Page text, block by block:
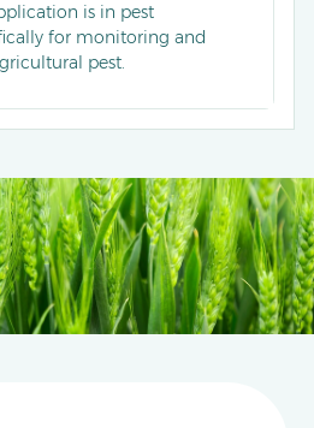
is in pest
for monitoring and
pest.